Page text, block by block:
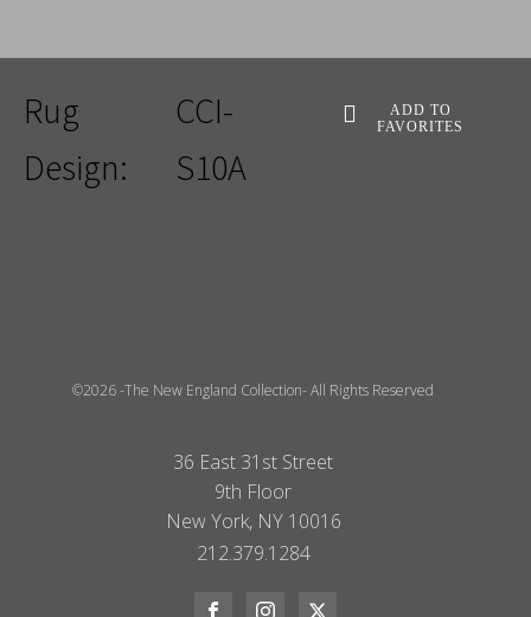
Rug
Design:
CCI-
S10A
ADD TO
FAVORITES
©2026 -The New England Collection- All Rights Reserved
36 East 31st Street
9th Floor
New York, NY 10016
212.379.1284